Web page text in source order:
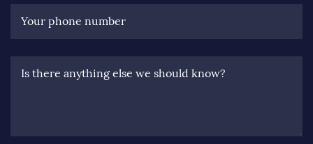
Your phone number
Is there anything else we should know?